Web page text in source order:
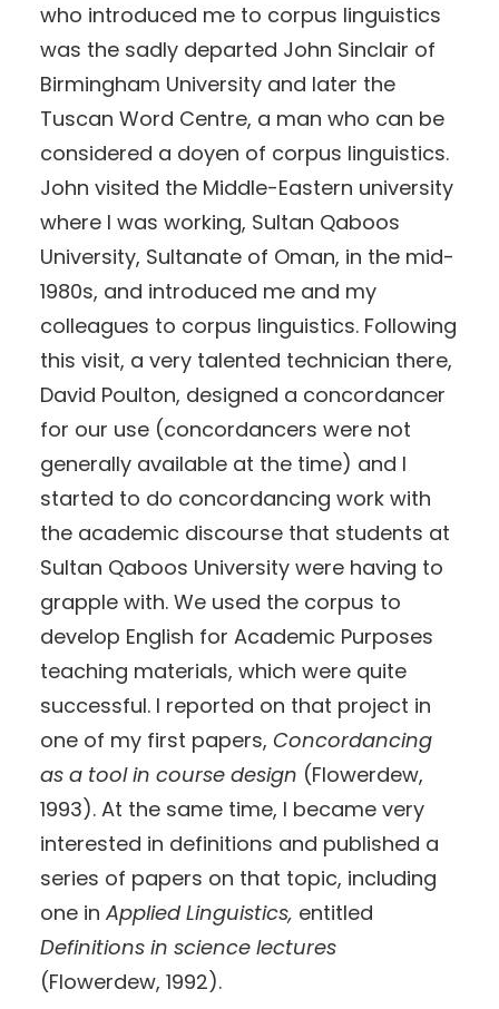
who introduced me to corpus linguistics
was the sadly departed John Sinclair of
Birmingham University and later the
Tuscan Word Centre, a man who can be
considered a doyen of corpus linguistics.
John visited the Middle-Eastern university
where I was working, Sultan Qaboos
University, Sultanate of Oman, in the mid-
1980s, and introduced me and my
colleagues to corpus linguistics. Following
this visit, a very talented technician there,
David Poulton, designed a concordancer
for our use (concordancers were not
generally available at the time) and I
started to do concordancing work with
the academic discourse that students at
Sultan Qaboos University were having to
grapple with. We used the corpus to
develop English for Academic Purposes
teaching materials, which were quite
successful. I reported on that project in
one of my first papers, Concordancing
as a tool in course design (Flowerdew,
1993). At the same time, I became very
interested in definitions and published a
series of papers on that topic, including
one in Applied Linguistics, entitled
Definitions in science lectures
(Flowerdew, 1992).